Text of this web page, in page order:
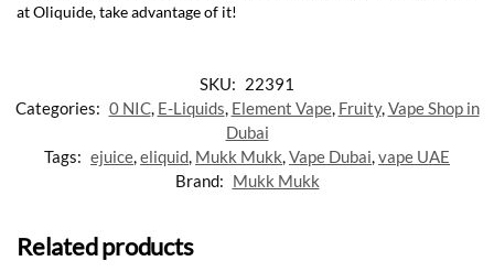
at Oliquide, take advantage of it!
SKU: 22391
Categories: 0 NIC, E-Liquids, Element Vape, Fruity,Vape Shop in
Dubai
Tags: ejuice,eliquid, Mukk Mukk,Vape Dubai,vape UAE
Brand: Mukk Mukk
Related products